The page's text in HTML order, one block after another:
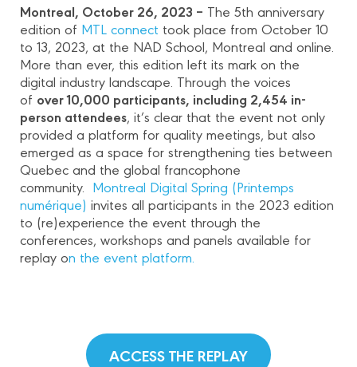
Montreal, October 26, 2023 – The 5th anniversary
edition of MTL connect took place from October 10
to 13, 2023, at the NAD School, Montreal and online.
More than ever, this edition left its mark on the
digital industry landscape. Through the voices
of over 10,000 participants, including 2,454 in-
person attendees, it’s clear that the event not only
provided a platform for quality meetings, but also
emerged as a space for strengthening ties between
Quebec and the global francophone
community. Montreal Digital Spring (Printemps
numérique) invites all participants in the 2023 edition
to (re)experience the event through the
conferences, workshops and panels available for
replay on the event platform.
ACCESS THE REPLAY